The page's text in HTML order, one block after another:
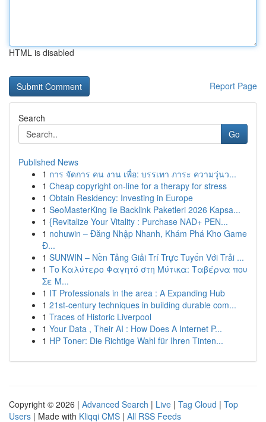
HTML is disabled
Report Page
Search
Go
Published News
1 การ จัดการ คน งาน เพื่อ: บรรเทา ภาระ ความวุ่นว...
1 Cheap copyright on-line for a therapy for stress
1 Obtain Residency: Investing in Europe
1 SeoMasterKing ile Backlink Paketleri 2026 Kapsa...
1 {Revitalize Your Vitality : Purchase NAD+ PEN...
1 nohuwin – Đăng Nhập Nhanh, Khám Phá Kho Game
Đ...
1 SUNWIN – Nền Tảng Giải Trí Trực Tuyến Với Trải ...
1 Το Καλύτερο Φαγητό στη Μύτικα: Ταβέρνα που
Σε Μ...
1 IT Professionals in the area : A Expanding Hub
1 21st-century techniques in building durable com...
1 Traces of Historic Liverpool
1 Your Data , Their AI : How Does A Internet P...
1 HP Toner: Die Richtige Wahl für Ihren Tinten...
Copyright © 2026 | Advanced Search | Live | Tag Cloud | Top
Users | Made with Kliqqi CMS | All RSS Feeds